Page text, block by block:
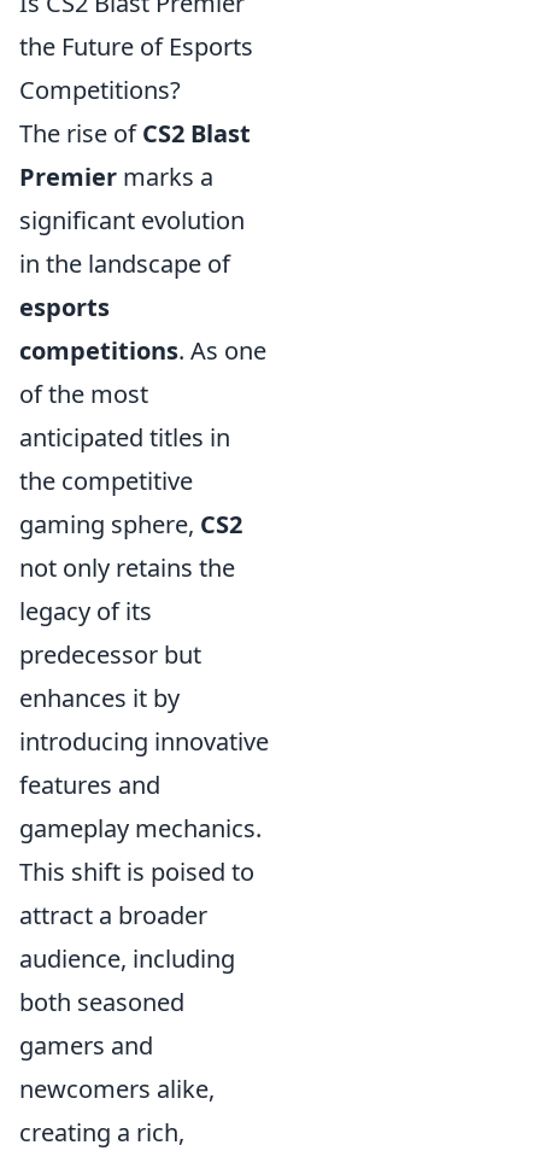
the Future of Esports
Competitions?
The rise ofCS2 Blast
Premier marks a
significant evolution
in the landscape of
esports
competitions. As one
of the most
anticipated titles in
the competitive
gaming sphere, CS2
not only retains the
legacy of its
predecessor but
enhances it by
introducing innovative
features and
gameplay mechanics.
This shift is poised to
attract a broader
audience, including
both seasoned
gamers and
newcomers alike,
creating a rich,